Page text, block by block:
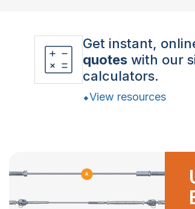
Get instant,
quotes with our
calculators.
View resources